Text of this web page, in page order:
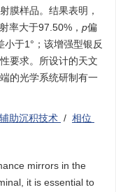
膜样品。结果表明，
率大于97.50%， p偏
小于1°；该增强型银反
要求。所设计的天文
的光学系统研制有一
助沉积技术 / 相位
mirrors in the
it is essential to